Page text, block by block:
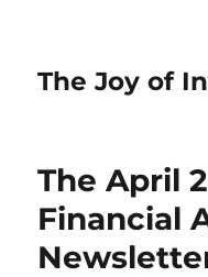
The Joy of
The April
Financial